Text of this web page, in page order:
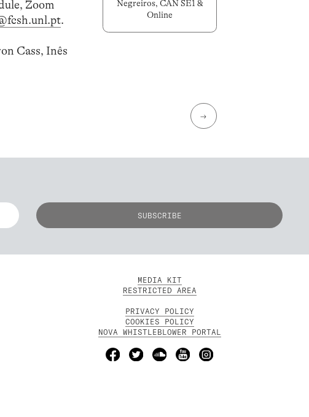
Zoom
.
Cass, Inês
Negreiros, CAN SE1 &
Online
→
MEDIA KIT
RESTRICTED AREA
PRIVACY POLICY
COOKIES POLICY
NOVA WHISTLEBLOWER PORTAL